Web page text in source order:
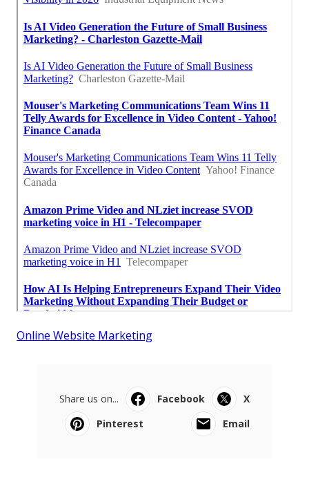
Online Website Marketing
Share us on... Facebook
X
Pinterest
Email